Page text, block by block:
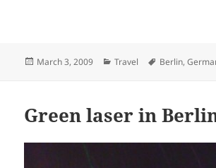
Posted
March 3, 2009 Categories
Travel Tags
Berlin,
Green laser in